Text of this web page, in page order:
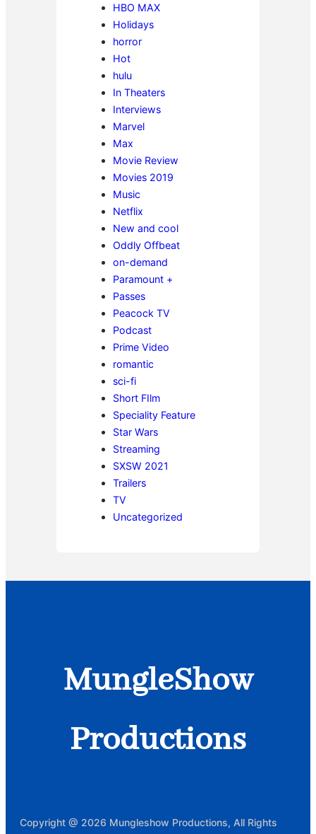
HBO MAX
Holidays
horror
Hot
hulu
In Theaters
Interviews
Marvel
Max
Movie Review
Movies 2019
Music
Netflix
New and cool
Oddly Offbeat
on-demand
Paramount +
Passes
Peacock TV
Podcast
Prime Video
romantic
sci-fi
Short FIlm
Speciality Feature
Star Wars
Streaming
SXSW 2021
Trailers
TV
Uncategorized
MungleShow
Productions
Copyright @ 2026 Mungleshow Productions, All Rights